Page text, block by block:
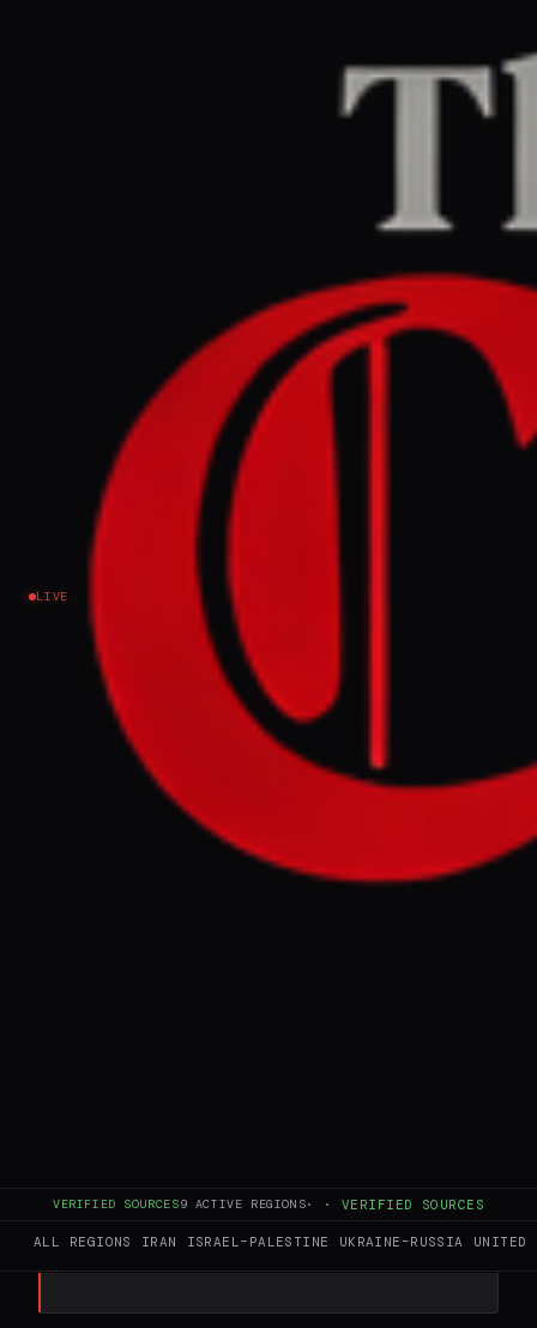
LIVE
VERIFIED SOURCES9 ACTIVE REGIONS· · VERIFIED SOURCES
ALL REGIONS IRAN ISRAEL–PALESTINE UKRAINE–RUSSIA UNITED
REPORT
April 26, 2026 at 7:15 AM UTC
Washington shooting:
What we know so far
United States
NEWS SUMMARY
A gunman fired shots at the Washington
Hilton hotel during the White House
Correspondents' Dinner on Saturday night,
prompting the evacuation of President
Trump and other officials. The suspect,
identified as Cole Tomas Allen, was
apprehended by security forces, and a
Secret Service agent was unharmed due to
GENERATE FULL INTELLIGENCE BRIEF